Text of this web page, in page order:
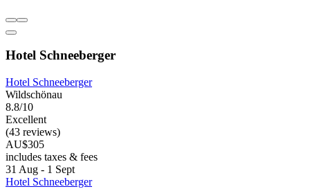
Hotel Schneeberger
Hotel Schneeberger
Wildschönau
8.8/10
Excellent
(43 reviews)
AU$305
includes taxes & fees
31 Aug - 1 Sept
Hotel Schneeberger